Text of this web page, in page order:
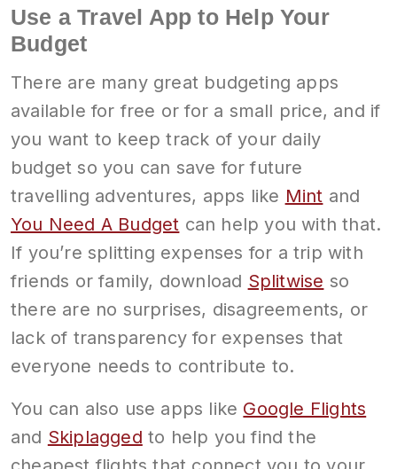
Use a Travel App to Help Your
Budget
There are many great budgeting apps
available for free or for a small price, and if
you want to keep track of your daily
budget so you can save for future
travelling adventures, apps like Mint and
You Need A Budget can help you with that.
If you’re splitting expenses for a trip with
friends or family, download Splitwise so
there are no surprises, disagreements, or
lack of transparency for expenses that
everyone needs to contribute to.
You can also use apps like Google Flights
and Skiplagged to help you find the